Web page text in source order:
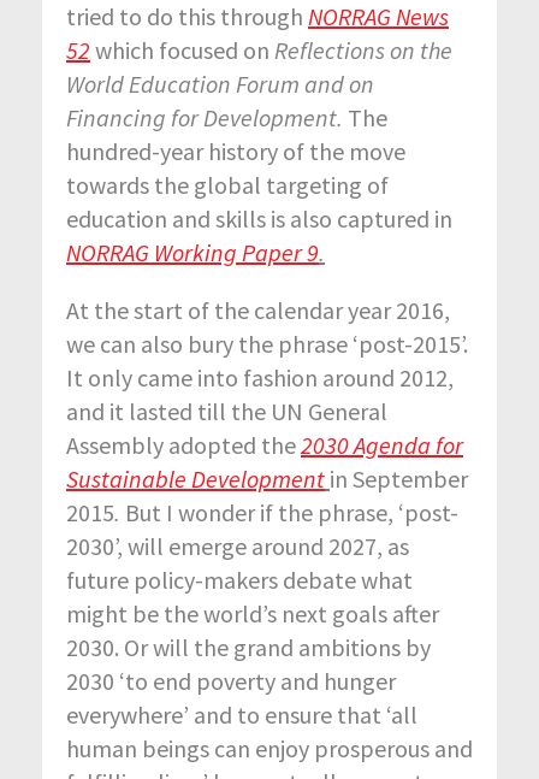
tried to do this through NORRAG News
52 which focused on Reflections on the
World Education Forum and on
Financing for Development. The
hundred-year history of the move
towards the global targeting of
education and skills is also captured in
NORRAG Working Paper 9.
At the start of the calendar year 2016,
we can also bury the phrase ‘post-2015’.
It only came into fashion around 2012,
and it lasted till the UN General
Assembly adopted the2030 Agenda for
Sustainable Development in September
2015. But I wonder if the phrase, ‘post-
2030’, will emerge around 2027, as
future policy-makers debate what
might be the world’s next goals after
2030. Or will the grand ambitions by
2030 ‘to end poverty and hunger
everywhere’ and to ensure that ‘all
human beings can enjoy prosperous and